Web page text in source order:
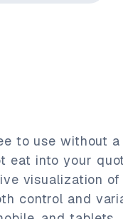
to use without
eat into your
visualization
control and